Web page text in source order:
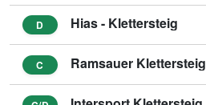
D Hias - Klettersteig
C Ramsauer Klettersteig